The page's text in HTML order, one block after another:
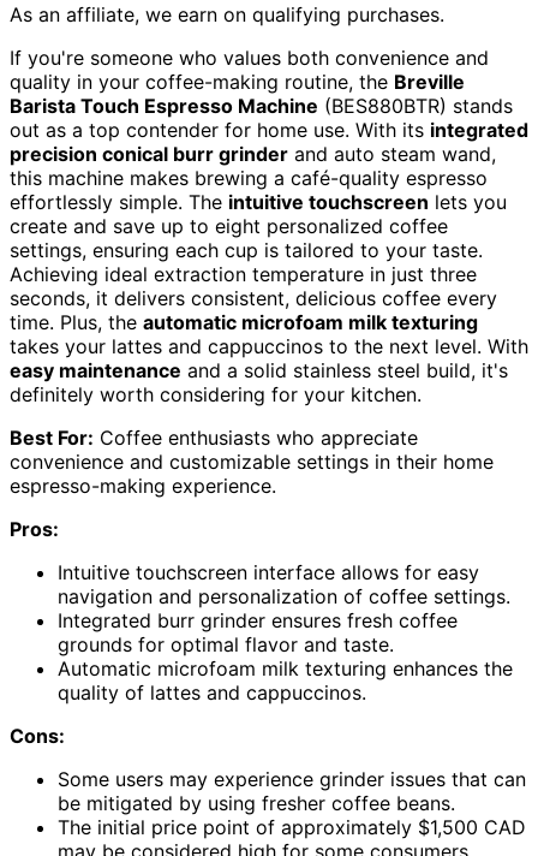
As an affiliate, we earn on qualifying purchases.
If you're someone who values both convenience and
quality in your coffee-making routine, the Breville
Barista Touch Espresso Machine (BES880BTR) stands
out as a top contender for home use. With its integrated
precision conical burr grinder and auto steam wand,
this machine makes brewing a café-quality espresso
effortlessly simple. The intuitive touchscreen lets you
create and save up to eight personalized coffee
settings, ensuring each cup is tailored to your taste.
Achieving ideal extraction temperature in just three
seconds, it delivers consistent, delicious coffee every
time. Plus, the automatic microfoam milk texturing
takes your lattes and cappuccinos to the next level. With
easy maintenance and a solid stainless steel build, it's
definitely worth considering for your kitchen.
Best For: Coffee enthusiasts who appreciate
convenience and customizable settings in their home
espresso-making experience.
Pros:
Intuitive touchscreen interface allows for easy
navigation and personalization of coffee settings.
Integrated burr grinder ensures fresh coffee
grounds for optimal flavor and taste.
Automatic microfoam milk texturing enhances the
quality of lattes and cappuccinos.
Cons:
Some users may experience grinder issues that can
be mitigated by using fresher coffee beans.
The initial price point of approximately $1,500 CAD
may be considered high for some consumers.